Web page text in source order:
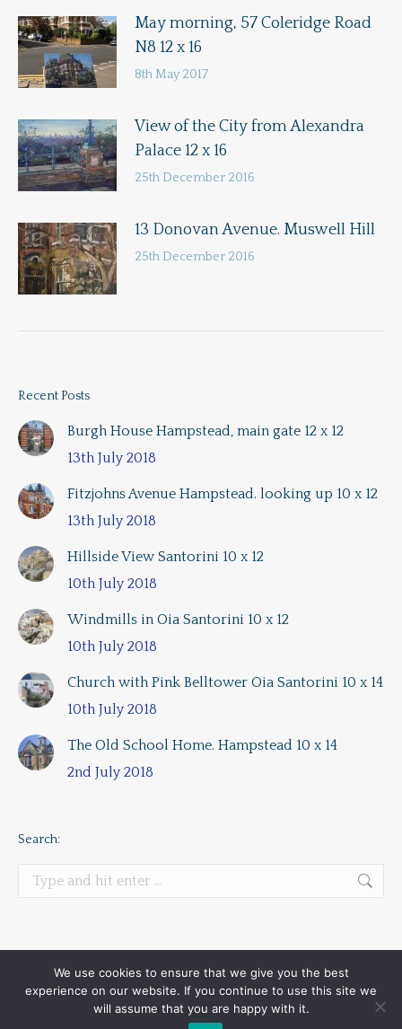
May morning, 57 Coleridge Road
N8 12 x 16
8th May 2017
View of the City from Alexandra
Palace 12 x 16
25th December 2016
13 Donovan Avenue. Muswell Hill
25th December 2016
Recent Posts
Burgh House Hampstead, main gate 12 x 12
13th July 2018
Fitzjohns Avenue Hampstead. looking up 10 x 12
13th July 2018
Hillside View Santorini 10 x 12
10th July 2018
Windmills in Oia Santorini 10 x 12
10th July 2018
Church with Pink Belltower Oia Santorini 10 x 14
10th July 2018
The Old School Home. Hampstead 10 x 14
2nd July 2018
Search:
Search:
All rights reserved | Alan Lancaster Plein Air Artist London UK
Main menu
We use cookies to ensure that we give you the best
experience on our website. If you continue to use this site we
will assume that you are happy with it.